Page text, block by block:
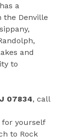
a
the Denville
and
to
07834, call
for yourself
to Rock